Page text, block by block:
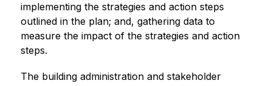
implementing the strategies and action steps
outlined in the plan; and, gathering data to
measure the impact of the strategies and action
steps.
The building administration and stakeholder